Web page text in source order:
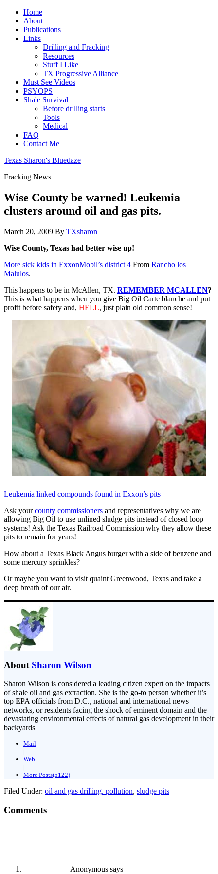
Home
About
Publications
Links
Drilling and Fracking
Resources
Stuff I Like
TX Progressive Alliance
Must See Videos
PSYOPS
Shale Survival
Before drilling starts
Tools
Medical
FAQ
Contact Me
Texas Sharon's Bluedaze
Fracking News
Wise County be warned! Leukemia
clusters around oil and gas pits.
March 20, 2009 By TXsharon
Wise County, Texas had better wise up!
More sick kids in ExxonMobil’s district 4 From Rancho los
Malulos.
This happens to be in McAllen, TX. REMEMBER MCALLEN?
This is what happens when you give Big Oil Carte blanche and put
profit before safety and, HELL, just plain old common sense!
Leukemia linked compounds found in Exxon’s pits
Ask yourcounty commissioners and representatives why we are
allowing Big Oil to use unlined sludge pits instead of closed loop
systems! Ask the Texas Railroad Commission why they allow these
pits to remain for years!
How about a Texas Black Angus burger with a side of benzene and
some mercury sprinkles?
Or maybe you want to visit quaint Greenwood, Texas and take a
deep breath of our air.
About Sharon Wilson
Sharon Wilson is considered a leading citizen expert on the impacts
of shale oil and gas extraction. She is the go-to person whether it’s
top EPA officials from D.C., national and international news
networks, or residents facing the shock of eminent domain and the
devastating environmental effects of natural gas development in their
backyards.
Mail
|
Web
|
More Posts(5122)
Filed Under: oil and gas drilling. pollution, sludge pits
Comments
Anonymous says